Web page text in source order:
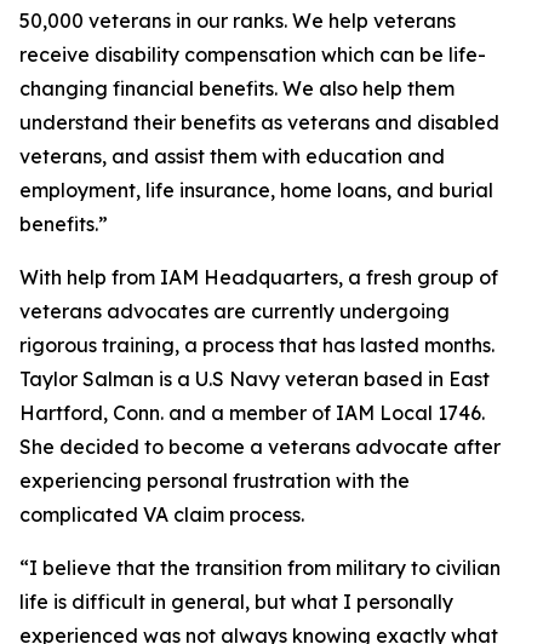
50,000 veterans in our ranks. We help veterans
receive disability compensation which can be life-
changing financial benefits. We also help them
understand their benefits as veterans and disabled
veterans, and assist them with education and
employment, life insurance, home loans, and burial
benefits.”
With help from IAM Headquarters, a fresh group of
veterans advocates are currently undergoing
rigorous training, a process that has lasted months.
Taylor Salman is a U.S Navy veteran based in East
Hartford, Conn. and a member of IAM Local 1746.
She decided to become a veterans advocate after
experiencing personal frustration with the
complicated VA claim process.
“I believe that the transition from military to civilian
life is difficult in general, but what I personally
experienced was not always knowing exactly what